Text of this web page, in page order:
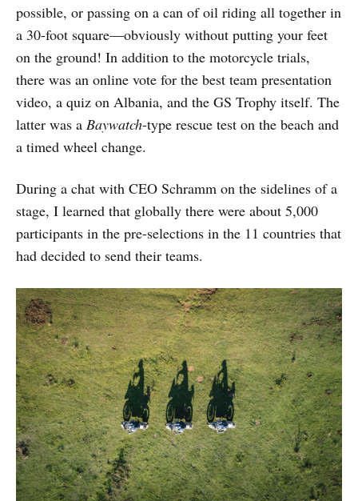
possible, or passing on a can of oil riding all together in
a 30-foot square—obviously without putting your feet
on the ground! In addition to the motorcycle trials,
there was an online vote for the best team presentation
video, a quiz on Albania, and the GS Trophy itself. The
latter was a Baywatch-type rescue test on the beach and
a timed wheel change.
During a chat with CEO Schramm on the sidelines of a
stage, I learned that globally there were about 5,000
participants in the pre-selections in the 11 countries that
had decided to send their teams.